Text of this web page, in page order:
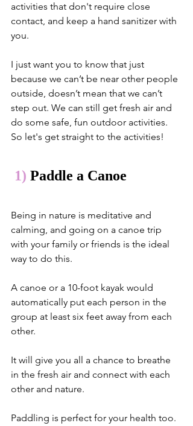
activities that don't require close
contact, and keep a hand sanitizer with
you.
I just want you to know that just
because we can’t be near other people
outside, doesn’t mean that we can’t
step out. We can still get fresh air and
do some safe, fun outdoor activities.
So let's get straight to the activities!
1) Paddle a Canoe
Being in nature is meditative and
calming, and going on a canoe trip
with your family or friends is the ideal
way to do this.
A canoe or a 10-foot kayak would
automatically put each person in the
group at least six feet away from each
other.
It will give you all a chance to breathe
in the fresh air and connect with each
other and nature.
Paddling is perfect for your health too.